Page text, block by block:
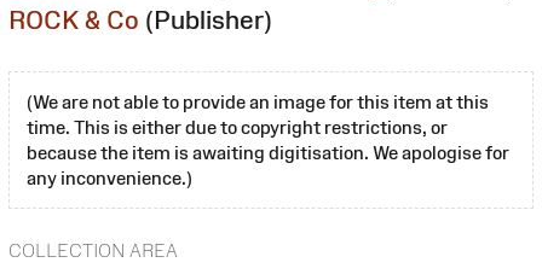
ROCK & Co (Publisher)
(We are not able to provide an image for this item at this
time. This is either due to copyright restrictions, or
because the item is awaiting digitisation. We apologise for
any inconvenience.)
COLLECTION AREA